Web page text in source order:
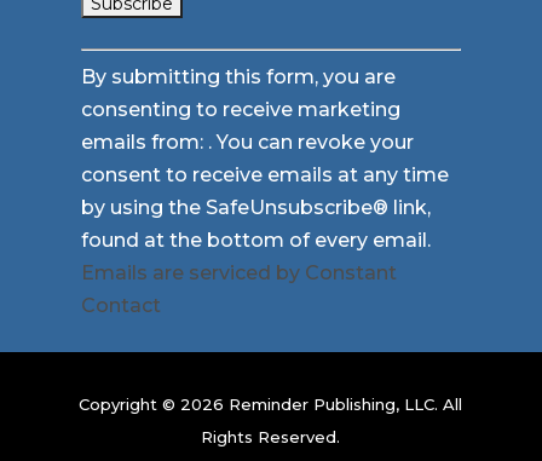
Constant
Contact
Use.
Please
leave
this
field
blank.
By submitting this form, you are
consenting to receive marketing
emails from: . You can revoke your
consent to receive emails at any time
by using the SafeUnsubscribe® link,
found at the bottom of every email.
Emails are serviced by Constant
Contact
Copyright © 2026 Reminder Publishing, LLC. All
Rights Reserved.